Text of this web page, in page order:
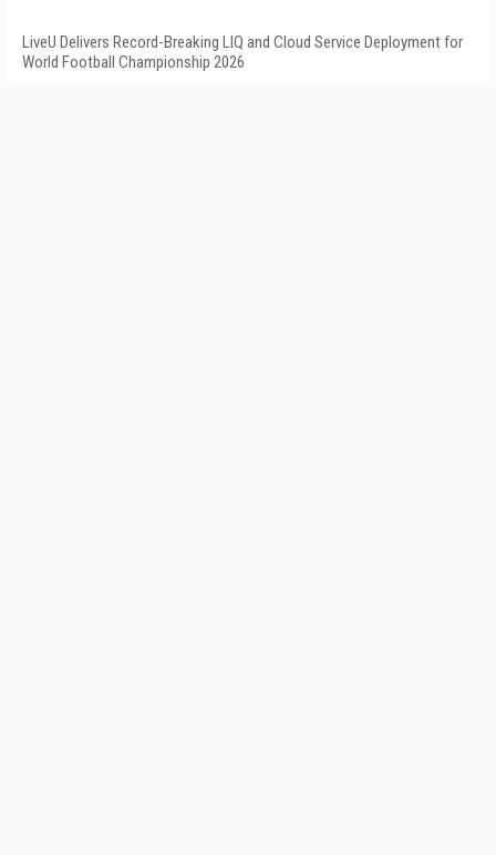
LiveU Delivers Record-Breaking LIQ and Cloud Service Deployment for
World Football Championship 2026